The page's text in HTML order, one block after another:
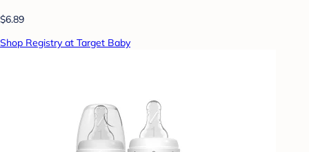
$6.89
Shop Registry at Target Baby